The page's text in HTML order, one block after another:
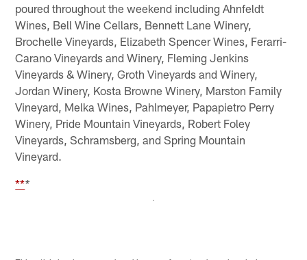
poured throughout the weekend including Ahnfeldt
Wines, Bell Wine Cellars, Bennett Lane Winery,
Brochelle Vineyards, Elizabeth Spencer Wines, Ferarri-
Carano Vineyards and Winery, Fleming Jenkins
Vineyards & Winery, Groth Vineyards and Winery,
Jordan Winery, Kosta Browne Winery, Marston Family
Vineyard, Melka Wines, Pahlmeyer, Papapietro Perry
Winery, Pride Mountain Vineyards, Robert Foley
Vineyards, Schramsberg, and Spring Mountain
Vineyard.
***